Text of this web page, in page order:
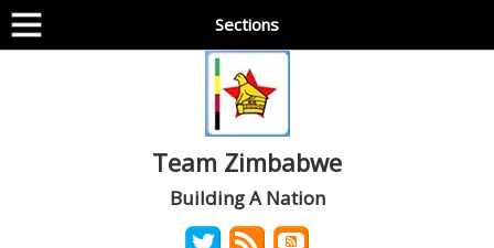
Sections
Team Zimbabwe
Building A Nation